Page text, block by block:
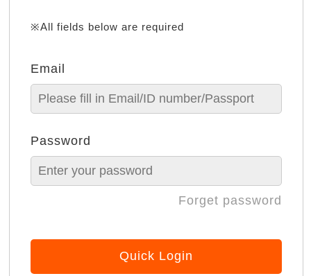
※All fields below are required
Email
Password
Forget password
Quick Login